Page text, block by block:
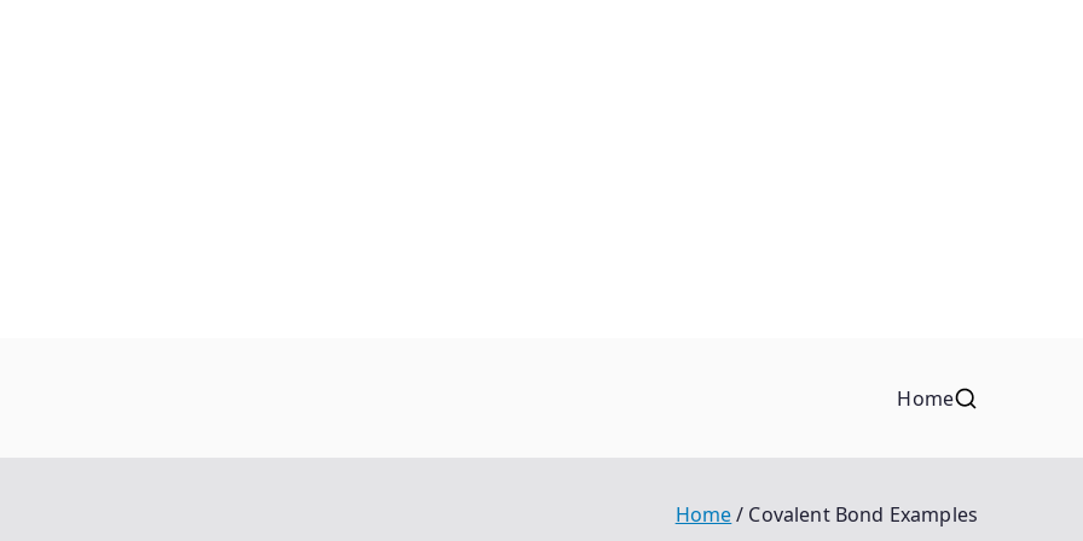
Home
Home Covalent Bond Examples